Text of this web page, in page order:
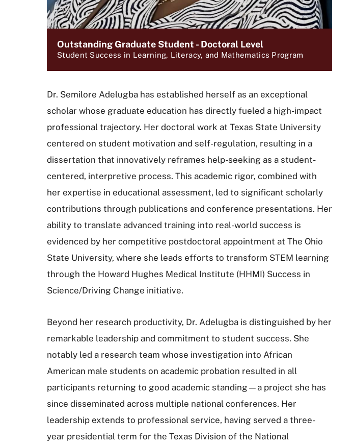
Outstanding Graduate Student - Doctoral Level
Student Success in Learning, Literacy, and Mathematics Program
Dr. Semilore Adelugba has established herself as an exceptional
scholar whose graduate education has directly fueled a high-impact
professional trajectory. Her doctoral work at Texas State University
centered on student motivation and self-regulation, resulting in a
dissertation that innovatively reframes help-seeking as a student-
centered, interpretive process. This academic rigor, combined with
her expertise in educational assessment, led to significant scholarly
contributions through publications and conference presentations. Her
ability to translate advanced training into real-world success is
evidenced by her competitive postdoctoral appointment at The Ohio
State University, where she leads efforts to transform STEM learning
through the Howard Hughes Medical Institute (HHMI) Success in
Science/Driving Change initiative.
Beyond her research productivity, Dr. Adelugba is distinguished by her
remarkable leadership and commitment to student success. She
notably led a research team whose investigation into African
American male students on academic probation resulted in all
participants returning to good academic standing—a project she has
since disseminated across multiple national conferences. Her
leadership extends to professional service, having served a three-
year presidential term for the Texas Division of the National